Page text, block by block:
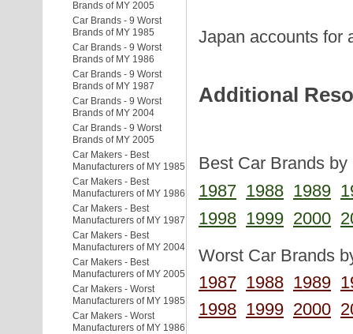
Brands of MY 2005
Car Brands - 9 Worst
Brands of MY 1985
Car Brands - 9 Worst
Brands of MY 1986
Car Brands - 9 Worst
Brands of MY 1987
Car Brands - 9 Worst
Brands of MY 2004
Car Brands - 9 Worst
Brands of MY 2005
Car Makers - Best
Manufacturers of MY 1985
Car Makers - Best
Manufacturers of MY 1986
Car Makers - Best
Manufacturers of MY 1987
Car Makers - Best
Manufacturers of MY 2004
Car Makers - Best
Manufacturers of MY 2005
Car Makers - Worst
Manufacturers of MY 1985
Car Makers - Worst
Manufacturers of MY 1986
Japan accounts for
Additional
Best Car Brands
1987 1988 1989
1998 1999 2000
Worst Car Brands
1987 1988 1989
1998 1999 2000